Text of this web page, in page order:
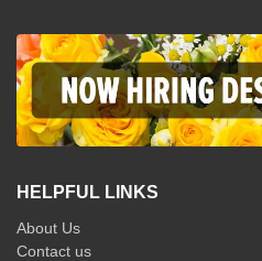
HELPFUL LINKS
About Us
Contact us